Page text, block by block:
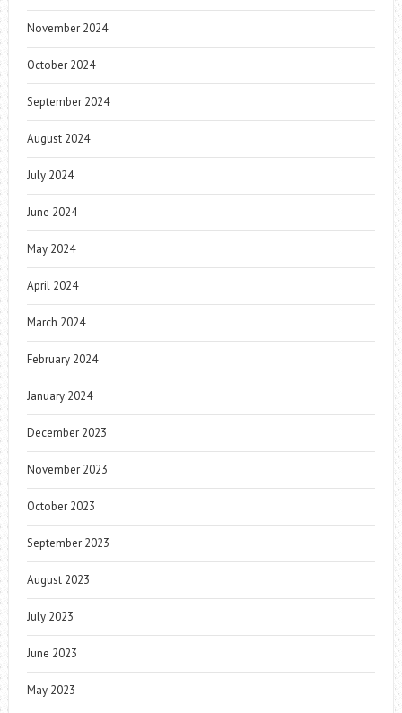
November 2024
October 2024
September 2024
August 2024
July 2024
June 2024
May 2024
April 2024
March 2024
February 2024
January 2024
December 2023
November 2023
October 2023
September 2023
August 2023
July 2023
June 2023
May 2023